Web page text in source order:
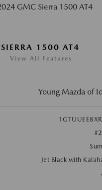
1500 AT4
View All Features
Young Mazda of
Jet Black with